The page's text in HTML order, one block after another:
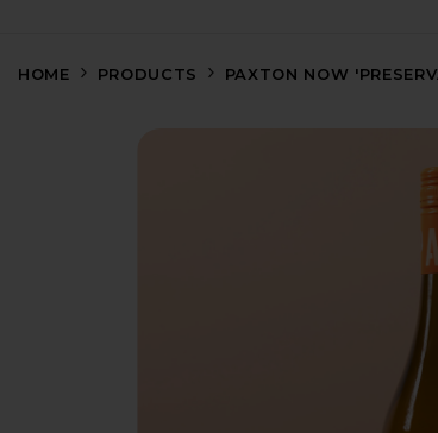
HOME PRODUCTS PAXTON NOW